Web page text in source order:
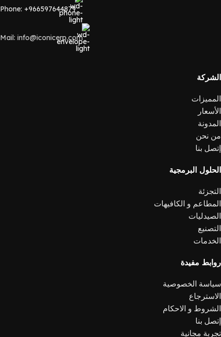
Phone: +966597644879
Mail: info@iconicerp.com
الشركة
المميزات
الأسعار
المدونة
من نحن
إتصل بنا
الحلول البرمجية
التجزئة
المطاعم و الكافيهات
الصيدليات
التصنيع
الخدمات
روابط مفيدة
سياسة الخصوصية
الاسترجاع
الشروط و الاحكام
إتصل بنا
تجربة مجانية